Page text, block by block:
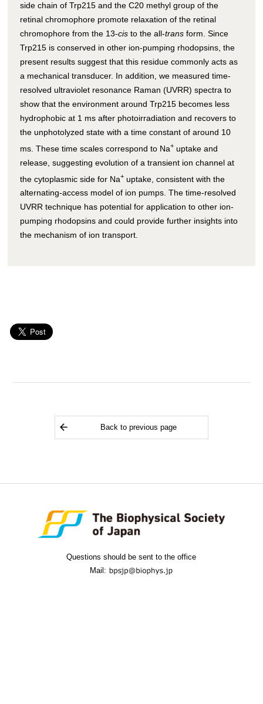
side chain of Trp215 and the C20 methyl group of the
retinal chromophore promote relaxation of the retinal
chromophore from the 13-cisto the all-transform. Since
Trp215 is conserved in other ion-pumping rhodopsins, the
present results suggest that this residue commonly acts as
a mechanical transducer. In addition, we measured time-
resolved ultraviolet resonance Raman (UVRR) spectra to
show that the environment around Trp215 becomes less
hydrophobic at 1 ms after photoirradiation and recovers to
the unphotolyzed state with a time constant of around 10
ms. These time scales correspond to Na+uptake and
release, suggesting evolution of a transient ion channel at
the cytoplasmic side for Na+uptake, consistent with the
alternating-access model of ion pumps. The time-resolved
UVRR technique has potential for application to other ion-
pumping rhodopsins and could provide further insights into
the mechanism of ion transport.
Back to previous page
Questions should be sent to the office
Mail: